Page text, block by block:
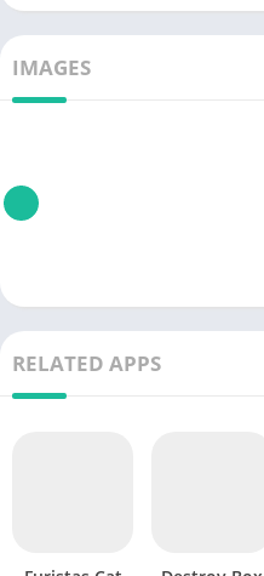
IMAGES
RELATED APPS